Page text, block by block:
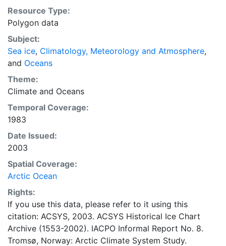
working day. These show not only the ice edge, but
also detailed information on the range of sea ice
concentrations and ice types. The Norwegian
Meteorological Institute is continuing this series, and
more recent charts may be obtained from this source.
The ACSYS Historical Ice Chart Archive presents
historical sea-ice observations in the Arctic region
between 30ºW and 70ºE. The earliest chart dates from
1553, and the most recent from December 2002.
Resource Type:
Polygon data
Subject:
Sea ice, Climatology, Meteorology and Atmosphere,
and Oceans
Theme:
Climate and Oceans
Temporal Coverage:
1983
Date Issued:
2003
Spatial Coverage:
Arctic Ocean
Rights:
If you use this data, please refer to it using this
citation: ACSYS, 2003. ACSYS Historical Ice Chart
Archive (1553-2002). IACPO Informal Report No. 8.
Tromsø, Norway: Arctic Climate System Study.